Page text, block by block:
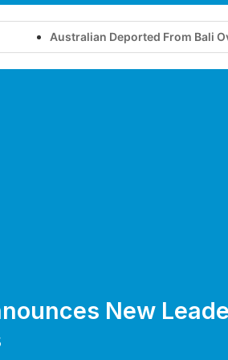
Australian Deported From Bali Over
New